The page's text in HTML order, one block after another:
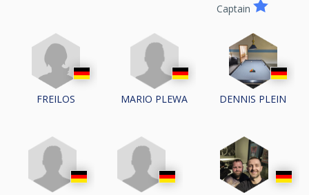
Captain
FREILOS MARIO PLEWA DENNIS PLEIN